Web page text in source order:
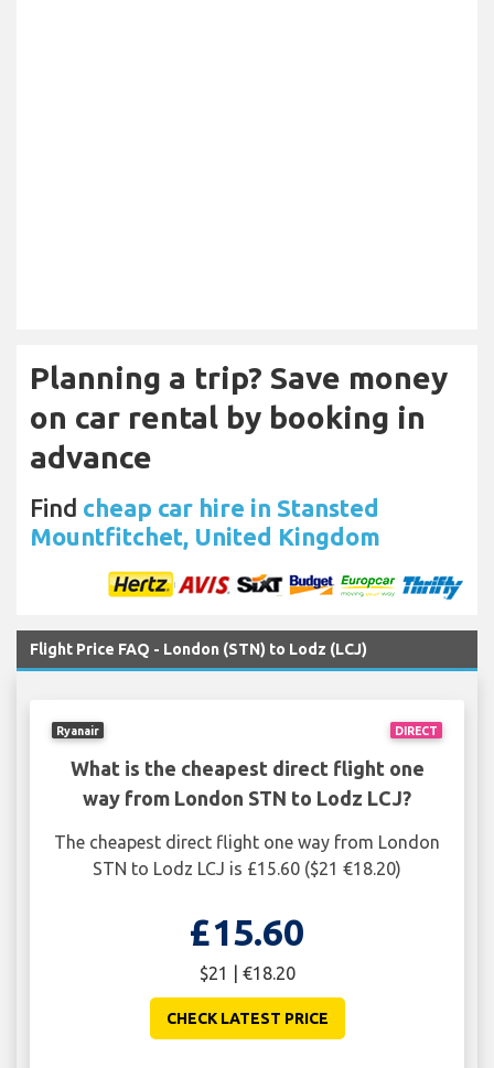
Planning a trip? Save money
on car rental by booking in
advance
Find cheap car hire in Stansted
Mountfitchet, United Kingdom
Flight Price FAQ - London (STN) to Lodz (LCJ)
DIRECT
Ryanair
What is the cheapest direct flight one
way from London STN to Lodz LCJ?
The cheapest direct flight one way from London
STN to Lodz LCJ is £15.60 ($21 €18.20)
£15.60
$21 | €18.20
CHECK LATEST PRICE